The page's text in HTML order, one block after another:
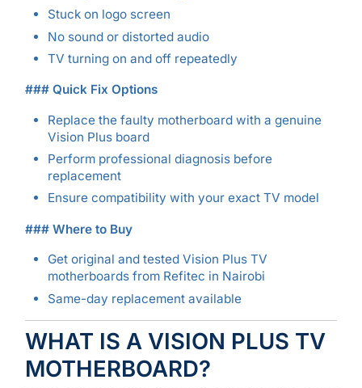
Stuck on logo screen
No sound or distorted audio
TV turning on and off repeatedly
### Quick Fix Options
Replace the faulty motherboard with a genuine
Vision Plus board
Perform professional diagnosis before
replacement
Ensure compatibility with your exact TV model
### Where to Buy
Get original and tested Vision Plus TV
motherboards from Refitec in Nairobi
Same-day replacement available
WHAT IS A VISION PLUS TV
MOTHERBOARD?